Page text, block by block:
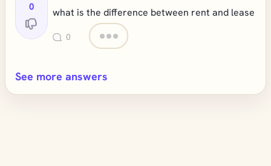
0 what is the difference between rent and lease
0
See more answers